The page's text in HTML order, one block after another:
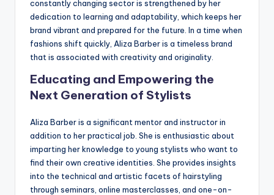
constantly changing sector is strengthened by her
dedication to learning and adaptability, which keeps her
brand vibrant and prepared for the future. In a time when
fashions shift quickly, Aliza Barber is a timeless brand
that is associated with creativity and originality.
Educating and Empowering the
Next Generation of Stylists
Aliza Barber is a significant mentor and instructor in
addition to her practical job. She is enthusiastic about
imparting her knowledge to young stylists who want to
find their own creative identities. She provides insights
into the technical and artistic facets of hairstyling
through seminars, online masterclasses, and one-on-